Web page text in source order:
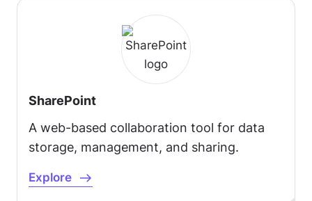
SharePoint
A web-based collaboration tool for data
storage, management, and sharing.
Explore